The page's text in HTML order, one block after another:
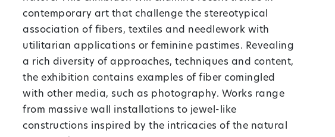
contemporary art that challenge the stereotypical
association of fibers, textiles and needlework with
utilitarian applications or feminine pastimes. Revealing
a rich diversity of approaches, techniques and content,
the exhibition contains examples of fiber comingled
with other media, such as photography. Works range
from massive wall installations to jewel-like
constructions inspired by the intricacies of the natural